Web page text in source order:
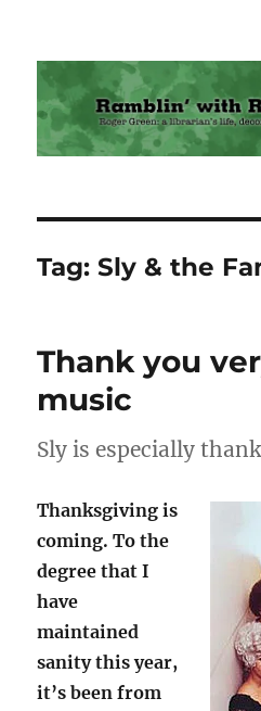
Ramblin' with
Tag:Sly & the
Thank you
music
Sly is especially
Thanksgiving is
coming. To the
degree that I
have
maintained
sanity this year,
it’s been from